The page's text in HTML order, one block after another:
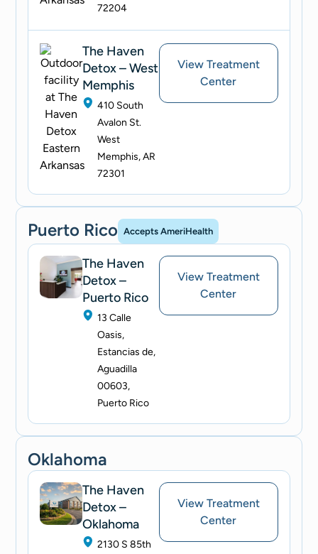
72204
The Haven
Detox – West
Memphis
410 South
Avalon St.
West
Memphis, AR
72301
View Treatment
Center
Puerto Rico Accepts AmeriHealth
The Haven
Detox –
Puerto Rico
13 Calle
Oasis,
Estancias de,
Aguadilla
00603,
Puerto Rico
View Treatment
Center
Oklahoma
The Haven
Detox –
Oklahoma
2130 S 85th
View Treatment
Center